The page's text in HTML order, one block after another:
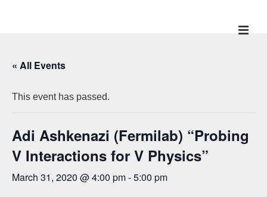
Navigation
« All Events
This event has passed.
Adi Ashkenazi (Fermilab) “Probing
V Interactions for V Physics”
March 31, 2020 @ 4:00 pm-5:00 pm